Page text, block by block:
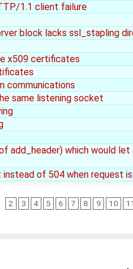
1.1 client failure
block lacks ssl_stapling
x509 certificates
communications
same listening socket
add_header) which would let
of 504 when request
2 3 4 5 6 7 8 9 10 11